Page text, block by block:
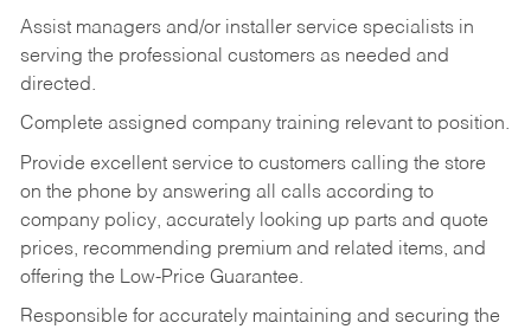
Assist managers and/or installer service specialists in
serving the professional customers as needed and
directed.
Complete assigned company training relevant to position.
Provide excellent service to customers calling the store
on the phone by answering all calls according to
company policy, accurately looking up parts and quote
prices, recommending premium and related items, and
offering the Low-Price Guarantee.
Responsible for accurately maintaining and securing the